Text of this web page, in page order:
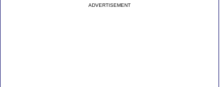
ADVERTISEMENT